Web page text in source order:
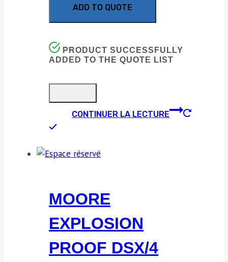
ADD TO QUOTE
PRODUCT SUCCESSFULLY
ADDED TO THE QUOTE LIST
CONTINUER LA LECTURE
MOORE
EXPLOSION
PROOF DSX/4